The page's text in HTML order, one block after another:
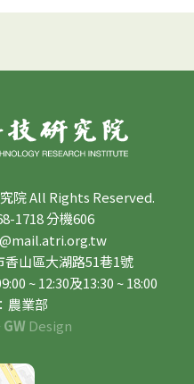
院 All Rights Reserved.
1718 分機606
山區大湖路51巷1號
~ 12:30及13:30 ~ 18:00
農業部
GWDesign